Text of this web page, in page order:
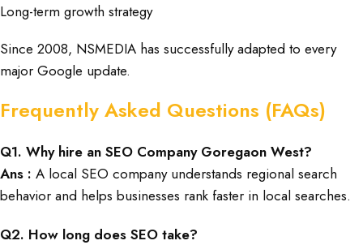
Long-term growth strategy
Since 2008, NSMEDIA has successfully adapted to every
major Google update.
Frequently Asked Questions (FAQs)
Q1. Why hire an SEO Company Goregaon West?
Ans : A local SEO company understands regional search
behavior and helps businesses rank faster in local searches.
Q2. How long does SEO take?